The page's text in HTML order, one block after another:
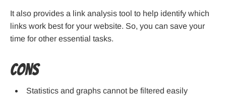
It also provides a link analysis tool to help identify which
links work best for your website. So, you can save your
time for other essential tasks.
Cons
Statistics and graphs cannot be filtered easily